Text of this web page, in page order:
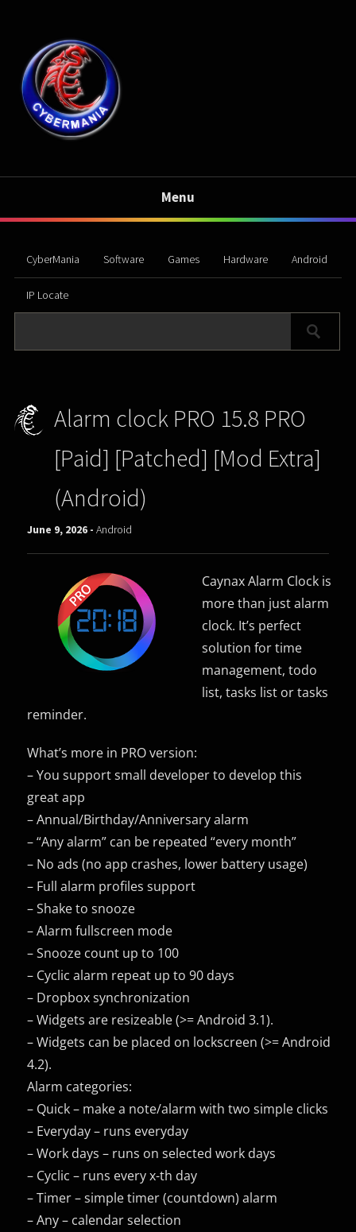
Menu
CyberMania Software Games Hardware Android
IP Locate
Alarm clock PRO 15.8 PRO
[Paid] [Patched] [Mod Extra]
(Android)
June 9, 2026 -Android
Caynax Alarm Clock is
more than just alarm
clock. It’s perfect
solution for time
management, todo
list, tasks list or tasks
reminder.
What’s more in PRO version:
– You support small developer to develop this
great app
– Annual/Birthday/Anniversary alarm
– “Any alarm” can be repeated “every month”
– No ads (no app crashes, lower battery usage)
– Full alarm profiles support
– Shake to snooze
– Alarm fullscreen mode
– Snooze count up to 100
– Cyclic alarm repeat up to 90 days
– Dropbox synchronization
– Widgets are resizeable (>= Android 3.1).
– Widgets can be placed on lockscreen (>= Android
4.2).
Alarm categories:
– Quick – make a note/alarm with two simple clicks
– Everyday – runs everyday
– Work days – runs on selected work days
– Cyclic – runs every x-th day
– Timer – simple timer (countdown) alarm
– Any – calendar selection